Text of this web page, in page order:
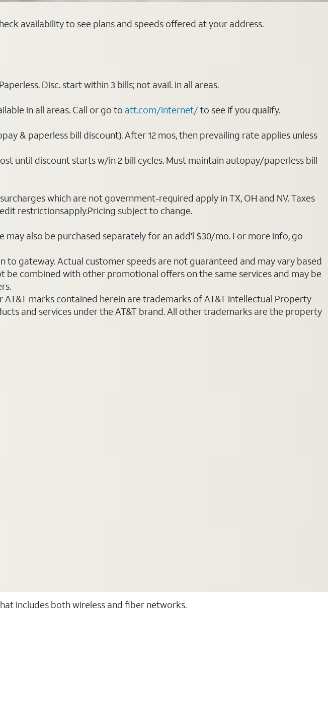
availability to see plans and speeds offered at your address.
Disc. start within 3 bills; not avail. in all areas.
in all areas. Call or go to att.com/internet/to see if you qualify.
& paperless bill discount). After 12 mos, then prevailing rate applies unless
until discount starts w/in 2 bill cycles. Must maintain autopay/paperless bill
which are not government-required apply in TX, OH and NV. Taxes
restrictionsapply.Pricing subject to change.
also be purchased separately for an add'l $30/mo. For more info, go
gateway. Actual customer speeds are not guaranteed and may vary based
be combined with other promotional offers on the same services and may be
AT&T marks contained herein are trademarks of AT&T Intellectual Property
and services under the AT&T brand. All other trademarks are the property
includes both wireless and fiber networks.